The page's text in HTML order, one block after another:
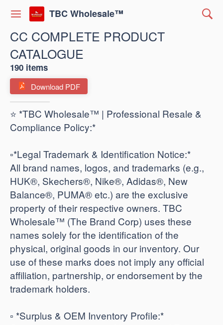
TBC Wholesale™
CC COMPLETE PRODUCT
CATALOGUE
190 items
Download PDF
⭐ *TBC Wholesale™ | Professional Resale &
Compliance Policy:*
​▫️*Legal Trademark & Identification Notice:*
All brand names, logos, and trademarks (e.g.,
HUK®, Skechers®, Nike®, Adidas®, New
Balance®, PUMA® etc.) are the exclusive
property of their respective owners. TBC
Wholesale™ (The Brand Corp) uses these
names solely for the identification of the
physical, original goods in our inventory. Our
use of these marks does not imply any official
affiliation, partnership, or endorsement by the
trademark holders.
▫️ *Surplus & OEM Inventory Profile:*